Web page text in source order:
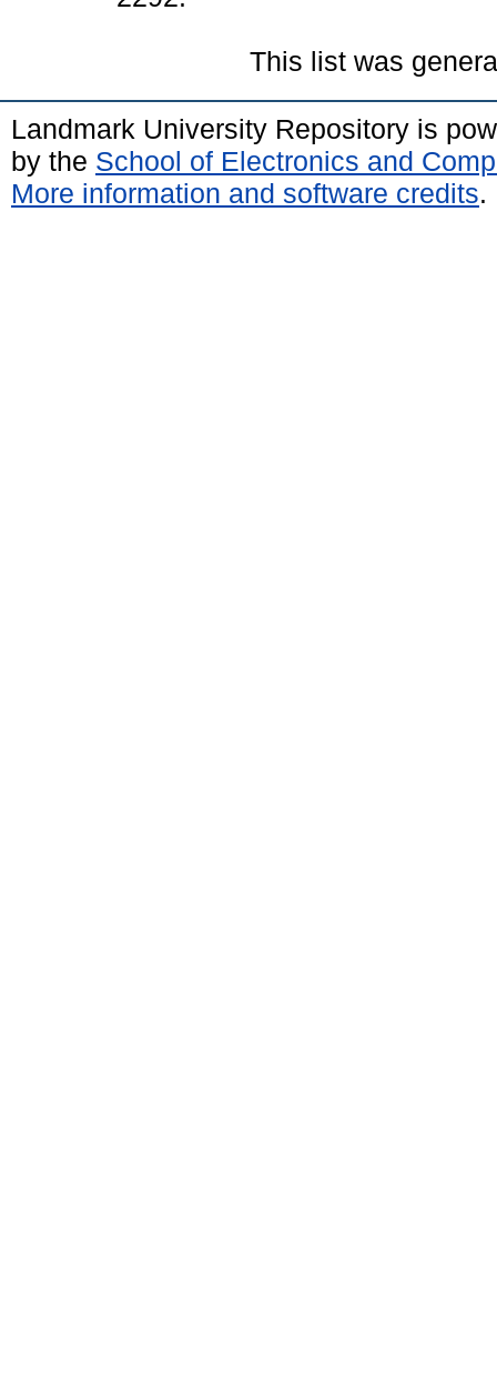
This list was
Landmark University Repository is
by the School of Electronics and
More information and software credits.